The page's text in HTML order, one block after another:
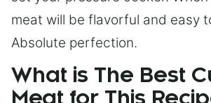
meat will be flavorful and easy
Absolute perfection.
What is The Best